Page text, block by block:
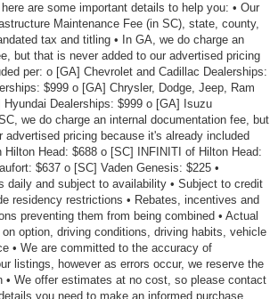
are some important details to help you: • Our
Maintenance Fee (in SC), state, county,
tax and titling • In GA, we do charge an
but that is never added to our advertised pricing
per: o [GA] Chevrolet and Cadillac Dealerships:
$999 o [GA] Chrysler, Dodge, Jeep, Ram
Hyundai Dealerships: $999 o [GA] Isuzu
we do charge an internal documentation fee, but
advertised pricing because it's already included
Hilton Head: $688 o [SC] INFINITI of Hilton Head:
$637 o [SC] Vaden Genesis: $225 •
daily and subject to availability • Subject to credit
residency restrictions • Rebates, incentives and
preventing them from being combined • Actual
option, driving conditions, driving habits, vehicle
• We are committed to the accuracy of
listings, however as errors occur, we reserve the
• We offer estimates at no cost, so please contact
you need to make an informed purchase